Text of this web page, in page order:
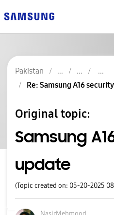
Pakistan
Re: Samsung A16
Original topic:
Samsung
update
(Topic created on: 05-20-2025